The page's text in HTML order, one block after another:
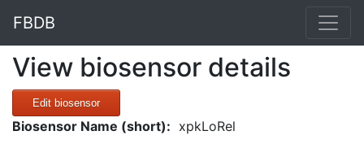
FBDB
View biosensor details
Edit biosensor
Biosensor Name (short): xpkLoRel